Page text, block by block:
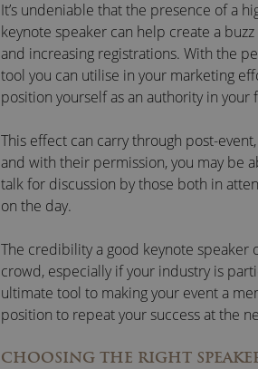
It’s undeniable that the presence of a
keynote speaker can help create a
and increasing registrations. With the
tool you can utilise in your marketing
position yourself as an authority in your
This effect can carry through post-
and with their permission, you may be
talk for discussion by those both in
on the day.
The credibility a good keynote
crowd, especially if your industry is
ultimate tool to making your event a
position to repeat your success at the
CHOOSING THE RIGHT